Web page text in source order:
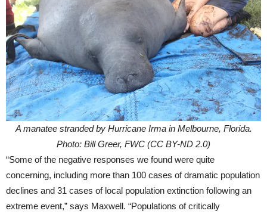
A manatee stranded by Hurricane Irma in Melbourne, Florida.
Photo: Bill Greer, FWC (CC BY-ND 2.0)
“Some of the negative responses we found were quite
concerning, including more than 100 cases of dramatic population
declines and 31 cases of local population extinction following an
extreme event,” says Maxwell. “Populations of critically